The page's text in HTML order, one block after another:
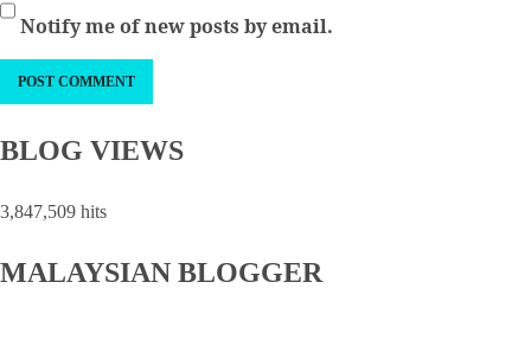
Notify me of new posts by email.
BLOG VIEWS
3,847,509 hits
MALAYSIAN BLOGGER